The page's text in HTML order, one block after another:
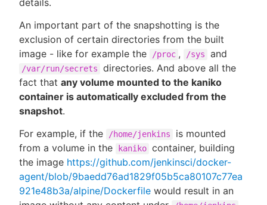
details.
An important part of the snapshotting is the
exclusion of certain directories from the built
image - like for example the
/proc , /sys and
/var/run/secrets
directories. And above all the
fact that any volume mounted to the kaniko
container is automatically excluded from the
snapshot.
For example, if the
/home/jenkins
is mounted
from a volume in the
kaniko container, building
the image https://github.com/jenkinsci/docker-
agent/blob/9baedd76ad1829f05b5ca80107c77ea
921e48b3a/alpine/Dockerfile would result in an